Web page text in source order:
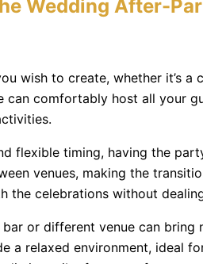
Wedding After-
wish to create, whether it’s
can comfortably host all your
flexible timing, having the
venues, making the
the celebrations without
or different venue can
a relaxed environment, ideal